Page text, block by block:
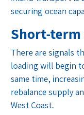
securing ocean
Short-
There are signals
loading will begin
same time,
rebalance supply
West Coast.